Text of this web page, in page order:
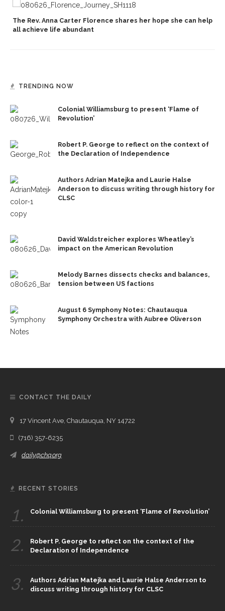
The Rev. Anna Carter Florence shares her hope she can help
all achieve life abundant
TRENDING NOW
Colonial Williamsburg to present ‘Flame of
Revolution’
Robert P. George to reflect on the context of
the Declaration of Independence
Authors Adrian Matejka and Laurie Halse
Anderson to discuss writing through history for
CLSC
David Waldstreicher explores Wheatley’s
impact on the American Revolution
Melody Barnes dissects checks and balances,
tension between US factions
August 6 Symphony Notes: Chautauqua
Symphony Orchestra with Aubree Oliverson
CONTACT THE DAILY
17 Vincent Ave, Chautauqua, NY 14722
(716) 357-6235
daily@chq.org
RECENT STORIES
1. Colonial Williamsburg to present ‘Flame of Revolution’
2.
Robert P. George to reflect on the context of the
Declaration of Independence
3.
Authors Adrian Matejka and Laurie Halse Anderson to
discuss writing through history for CLSC